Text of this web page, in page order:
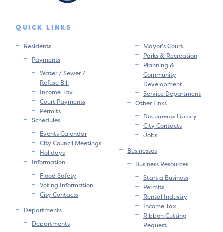
QUICK LINKS
Residents
Payments
Water / Sewer /
Refuse Bill
Income Tax
Court Payments
Permits
Schedules
Events Calendar
City Council Meetings
Holidays
Information
Flood Safety
Voting Information
City Contacts
Departments
Departments
Mayor’s Court
Parks & Recreation
Planning &
Community
Development
Service Department
Other Links
Documents Library
City Contacts
Jobs
Businesses
Business Resources
Start a Business
Permits
Rental Industry
Income Tax
Ribbon Cutting
Request